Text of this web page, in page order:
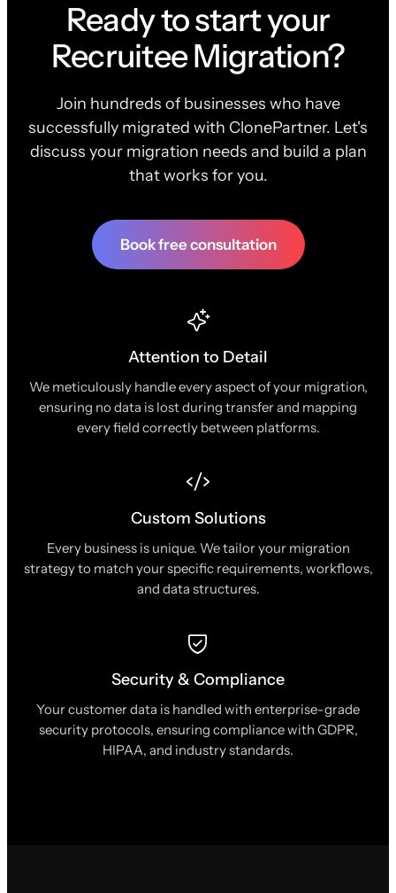
Ready to start your
Recruitee Migration?
Join hundreds of businesses who have
successfully migrated with ClonePartner. Let's
discuss your migration needs and build a plan
that works for you.
Book free consultation
Attention to Detail
We meticulously handle every aspect of your migration,
ensuring no data is lost during transfer and mapping
every field correctly between platforms.
Custom Solutions
Every business is unique. We tailor your migration
strategy to match your specific requirements, workflows,
and data structures.
Security & Compliance
Your customer data is handled with enterprise-grade
security protocols, ensuring compliance with GDPR,
HIPAA, and industry standards.